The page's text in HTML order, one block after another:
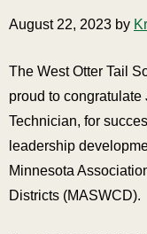
August 22, 2023 by
The West Otter Tail
proud to
Technician, for
leadership
Minnesota
Districts (MASWCD).